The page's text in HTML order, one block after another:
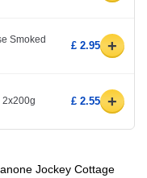
Smoked
£ 2.95 +
2x200g £ 2.55 +
Jockey Cottage